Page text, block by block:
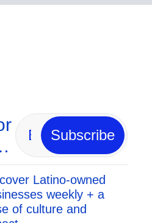
Subscribe
Latino-owned
weekly + a
of culture and